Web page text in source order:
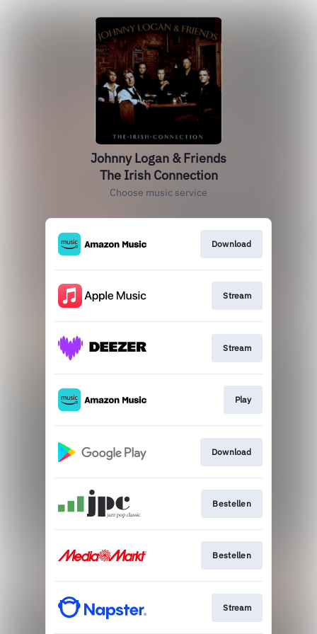
Johnny Logan & Friends
The Irish Connection
Choose music service
Download
Stream
Stream
Play
Download
Bestellen
Bestellen
Stream